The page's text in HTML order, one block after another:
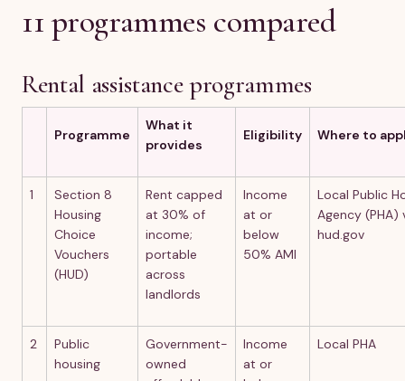
11 programmes compared
Rental assistance programmes
Programme
What it
provides
Eligibility Where to
1
Section 8
Housing
Choice
Vouchers
(HUD)
Rent capped
at 30% of
income;
portable
across
landlords
Income
at or
below
50% AMI
Local Public
Agency (PHA)
hud.gov
2
Public
housing
Government-
owned
Income
at or
Local PHA